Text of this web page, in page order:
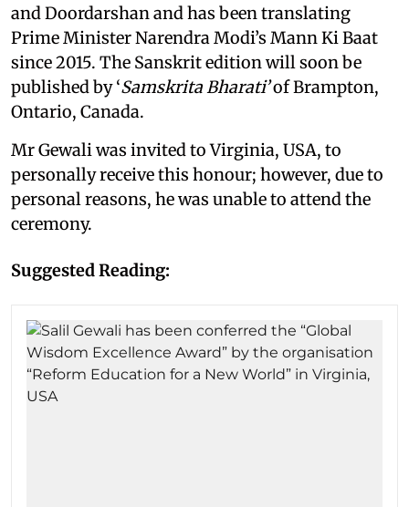
and Doordarshan and has been translating
Prime Minister Narendra Modi’s Mann Ki Baat
since 2015. The Sanskrit edition will soon be
published by ‘Samskrita Bharati’of Brampton,
Ontario, Canada.
Mr Gewali was invited to Virginia, USA, to
personally receive this honour; however, due to
personal reasons, he was unable to attend the
ceremony.
Suggested Reading: